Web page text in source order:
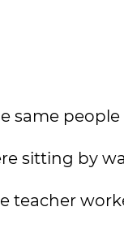
same people
sitting by
teacher